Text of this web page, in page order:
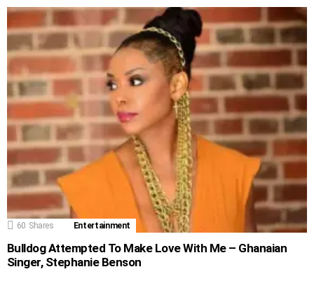
60 Shares Entertainment
Bulldog Attempted To Make Love With Me – Ghanaian
Singer, Stephanie Benson